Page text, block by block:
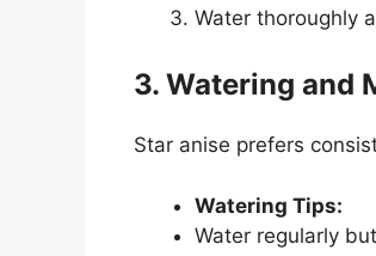
Water thoroughly
3. Watering and
Star anise prefers
Watering Tips:
Water regularly